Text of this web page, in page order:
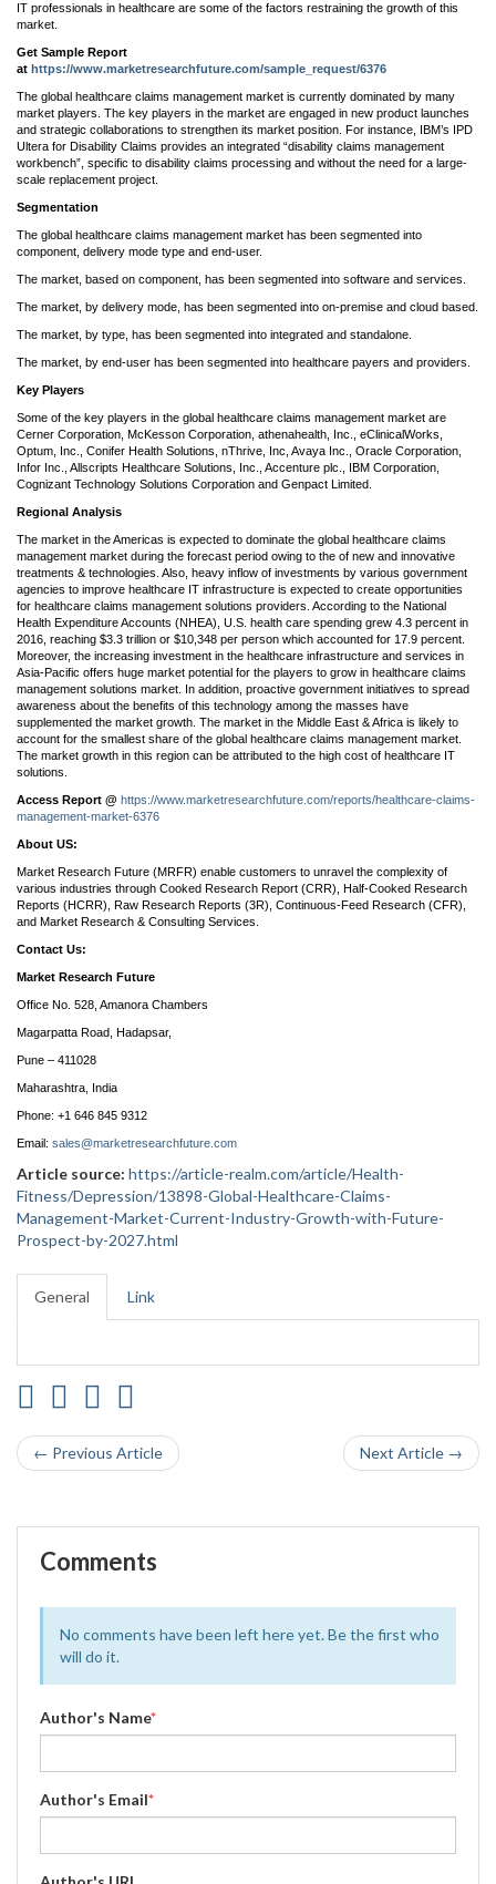
IT professionals in healthcare are some of the factors restraining the growth of this
market.
Get Sample Report
at https://www.marketresearchfuture.com/sample_request/6376
The global healthcare claims management market is currently dominated by many
market players. The key players in the market are engaged in new product launches
and strategic collaborations to strengthen its market position. For instance, IBM’s IPD
Ultera for Disability Claims provides an integrated “disability claims management
workbench”, specific to disability claims processing and without the need for a large-
scale replacement project.
Segmentation
The global healthcare claims management market has been segmented into
component, delivery mode type and end-user.
The market, based on component, has been segmented into software and services.
The market, by delivery mode, has been segmented into on-premise and cloud based.
The market, by type, has been segmented into integrated and standalone.
The market, by end-user has been segmented into healthcare payers and providers.
Key Players
Some of the key players in the global healthcare claims management market are
Cerner Corporation, McKesson Corporation, athenahealth, Inc., eClinicalWorks,
Optum, Inc., Conifer Health Solutions, nThrive, Inc, Avaya Inc., Oracle Corporation,
Infor Inc., Allscripts Healthcare Solutions, Inc., Accenture plc., IBM Corporation,
Cognizant Technology Solutions Corporation and Genpact Limited.
Regional Analysis
The market in the Americas is expected to dominate the global healthcare claims
management market during the forecast period owing to the of new and innovative
treatments & technologies. Also, heavy inflow of investments by various government
agencies to improve healthcare IT infrastructure is expected to create opportunities
for healthcare claims management solutions providers. According to the National
Health Expenditure Accounts (NHEA), U.S. health care spending grew 4.3 percent in
2016, reaching $3.3 trillion or $10,348 per person which accounted for 17.9 percent.
Moreover, the increasing investment in the healthcare infrastructure and services in
Asia-Pacific offers huge market potential for the players to grow in healthcare claims
management solutions market. In addition, proactive government initiatives to spread
awareness about the benefits of this technology among the masses have
supplemented the market growth. The market in the Middle East & Africa is likely to
account for the smallest share of the global healthcare claims management market.
The market growth in this region can be attributed to the high cost of healthcare IT
solutions.
Access Report @ https://www.marketresearchfuture.com/reports/healthcare-claims-
management-market-6376
About US:
Market Research Future (MRFR) enable customers to unravel the complexity of
various industries through Cooked Research Report (CRR), Half-Cooked Research
Reports (HCRR), Raw Research Reports (3R), Continuous-Feed Research (CFR),
and Market Research & Consulting Services.
Contact Us:
Market Research Future
Office No. 528, Amanora Chambers
Magarpatta Road, Hadapsar,
Pune – 411028
Maharashtra, India
Phone: +1 646 845 9312
Email: sales@marketresearchfuture.com
Article source: https://article-realm.com/article/Health-
Fitness/Depression/13898-Global-Healthcare-Claims-
Management-Market-Current-Industry-Growth-with-Future-
Prospect-by-2027.html
General Link
← Previous Article Next Article →
Comments
No comments have been left here yet. Be the first who
will do it.
Author's Name*
Author's Email*